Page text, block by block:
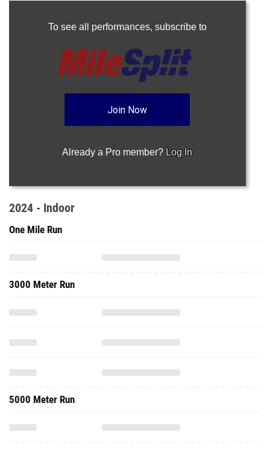
To see all performances, subscribe to
Join Now
Already a Pro member? Log In
2024 - Indoor
One Mile Run
3000 Meter Run
5000 Meter Run